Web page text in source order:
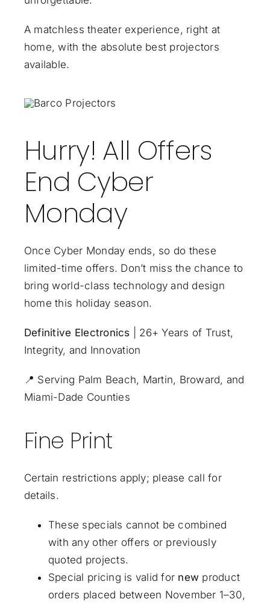
A matchless theater experience, right at
home, with the absolute best projectors
available.
Hurry! All Offers
End Cyber
Monday
Once Cyber Monday ends, so do these
limited-time offers. Don’t miss the chance to
bring world-class technology and design
home this holiday season.
Definitive Electronics | 26+ Years of Trust,
Integrity, and Innovation
📍 Serving Palm Beach, Martin, Broward, and
Miami-Dade Counties
Fine Print
Certain restrictions apply; please call for
details.
These specials cannot be combined
with any other offers or previously
quoted projects.
Special pricing is valid for new product
orders placed between November 1–30,